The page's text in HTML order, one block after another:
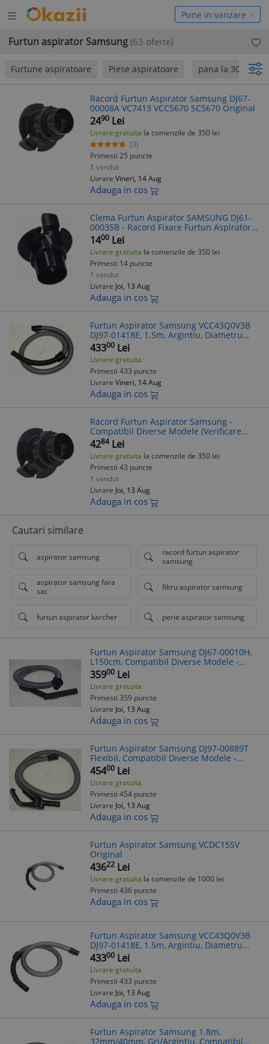
Deschide
meniul
Pune in vanzare
Furtun aspirator Samsung (63 oferte)
Furtune aspiratoare Piese aspiratoare pana la 300 Lei
Racord Furtun Aspirator Samsung DJ67-
00008A VC7413 VCC5670 SC5670 Original
2490 Lei
Livrare gratuita la comenzile de 350 lei
(3)
Primesti 25 puncte
1 vandut
Livrare Vineri, 14 Aug
Adauga in cos
Clema Furtun Aspirator SAMSUNG DJ61-
00035B - Racord Fixare Furtun Aspirator
Samsung
1400 Lei
Livrare gratuita la comenzile de 350 lei
Primesti 14 puncte
1 vandut
Livrare Joi, 13 Aug
Adauga in cos
Furtun Aspirator Samsung VCC43Q0V3B
DJ97-01418E, 1.5m, Argintiu, Diametru
40mm
43300 Lei
Livrare gratuita
Primesti 433 puncte
Livrare Vineri, 14 Aug
Adauga in cos
Racord Furtun Aspirator Samsung -
Compatibil Diverse Modele (Verificare
Model in Mesaj)
4284 Lei
Livrare gratuita la comenzile de 350 lei
Primesti 43 puncte
1 vandut
Livrare Joi, 13 Aug
Adauga in cos
Cautari similare
aspirator samsung
racord furtun aspirator
samsung
aspirator samsung fara
sac
filtru aspirator samsung
furtun aspirator karcher perie aspirator samsung
Furtun Aspirator Samsung DJ67-00010H,
L150cm, Compatibil Diverse Modele -
Verifică Modelul!
35900 Lei
Livrare gratuita
Primesti 359 puncte
Livrare Joi, 13 Aug
Adauga in cos
Furtun Aspirator Samsung DJ97-00889T
Flexibil, Compatibil Diverse Modele -
Verificare Model Aspirator Recomandata
45400 Lei
Livrare gratuita
Primesti 454 puncte
Livrare Joi, 13 Aug
Adauga in cos
Furtun Aspirator Samsung VCDC15SV
Original
43622 Lei
Livrare gratuita la comenzile de 1000 lei
Primesti 436 puncte
Adauga in cos
Furtun Aspirator Samsung VCC43Q0V3B
DJ97-01418E, 1.5m, Argintiu, Diametru
40mm, Compatibil Diverse Modele
43300 Lei
Livrare gratuita
Primesti 433 puncte
Livrare Joi, 13 Aug
Adauga in cos
Furtun Aspirator Samsung 1.8m,
32mm/40mm, Gri/Argintiu, Compatibil